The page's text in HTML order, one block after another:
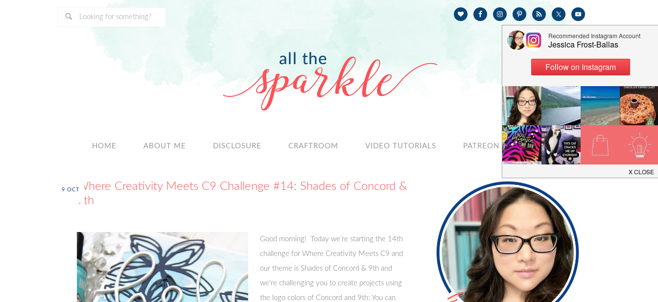
HOME ABOUT ME DISCLOSURE CRAFTROOM VIDEO TUTORIALS PATREON CONTACT
Where Creativity Meets C9 Challenge #14: Shades of Concord &
9th
9 OCT
Good morning! Today we’re starting the 14th
challenge for Where Creativity Meets C9 and
our theme is Shades of Concord & 9th and
we're challenging you to create projects using
the logo colors of Concord and 9th: You can